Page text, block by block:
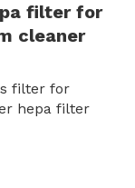
filter for
cleaner
filter for
hepa filter